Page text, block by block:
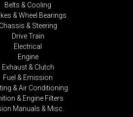
Belts & Cooling
& Wheel Bearings
Chassis & Steering
Drive Train
Electrical
Engine
Exhaust & Clutch
Fuel & Emission
& Air Conditioning
& Engine Filters
Manuals & Misc.